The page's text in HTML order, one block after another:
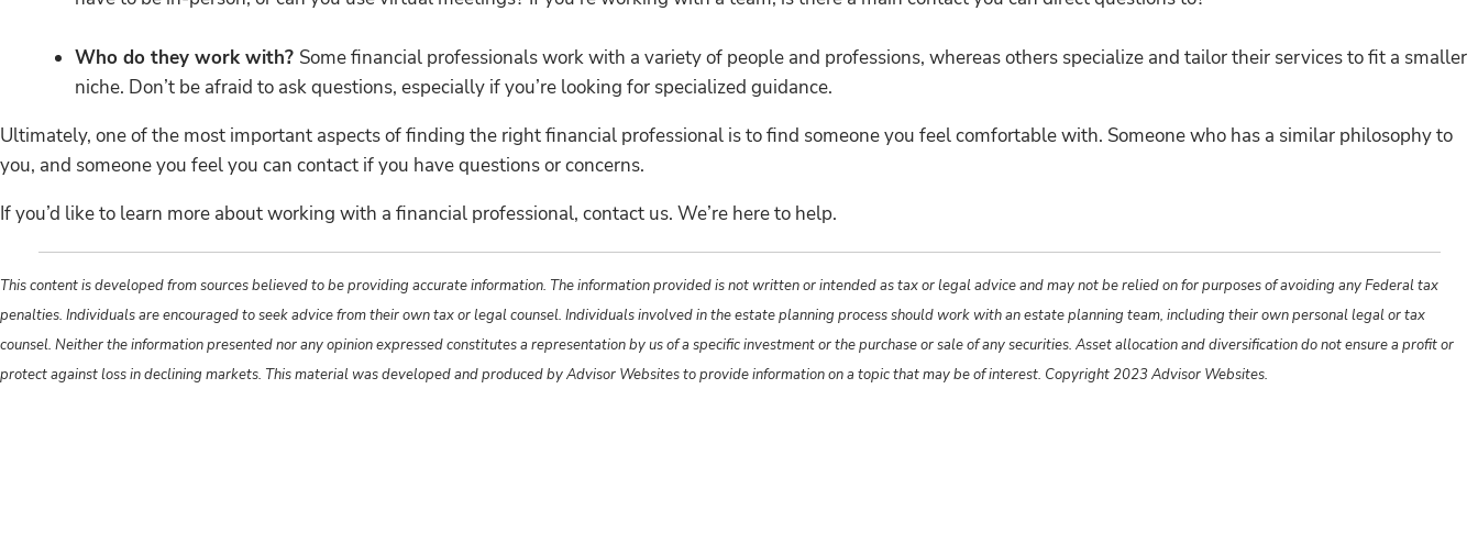
Who do they work with? Some financial professionals work with a variety of people and professions, whereas others specialize and tailor their services to fit a smaller
niche. Don’t be afraid to ask questions, especially if you’re looking for specialized guidance.
Ultimately, one of the most important aspects of finding the right financial professional is to find someone you feel comfortable with. Someone who has a similar philosophy to
you, and someone you feel you can contact if you have questions or concerns.
If you’d like to learn more about working with a financial professional, contact us. We’re here to help.
This content is developed from sources believed to be providing accurate information. The information provided is not written or intended as tax or legal advice and may not be relied on for purposes of avoiding any Federal tax
penalties. Individuals are encouraged to seek advice from their own tax or legal counsel. Individuals involved in the estate planning process should work with an estate planning team, including their own personal legal or tax
counsel. Neither the information presented nor any opinion expressed constitutes a representation by us of a specific investment or the purchase or sale of any securities. Asset allocation and diversification do not ensure a profit or
protect against loss in declining markets. This material was developed and produced by Advisor Websites to provide information on a topic that may be of interest. Copyright 2023 Advisor Websites.